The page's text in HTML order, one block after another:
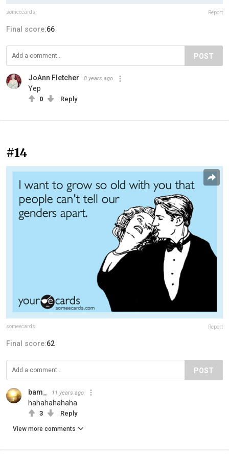
someecards Report
Final score:66
POST
JoAnn Fletcher 8 years ago
Yep
0 Reply
#14
someecards Report
Final score:62
POST
bam_ 11 years ago
hahahahahaha
3 Reply
View more comments